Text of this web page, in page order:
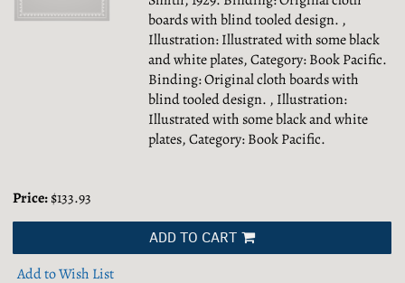
boards with blind tooled design. ,
Illustration: Illustrated with some black
and white plates, Category: Book Pacific.
Binding: Original cloth boards with
blind tooled design. , Illustration:
Illustrated with some black and white
plates, Category: Book Pacific.
Price:$133.93
ADD TO CART
Add to Wish List